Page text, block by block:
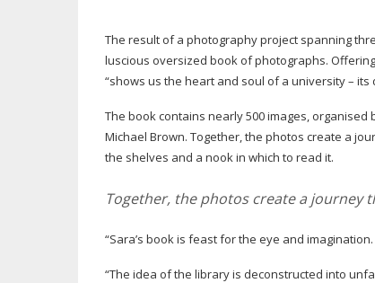
The result of a photography project spanning
luscious oversized book of photographs.
“shows us the heart and soul of a university –
The book contains nearly 500 images,
Michael Brown. Together, the photos create a
the shelves and a nook in which to read it.
Together, the photos create a journey
“Sara’s book is feast for the eye and
“The idea of the library is deconstructed into